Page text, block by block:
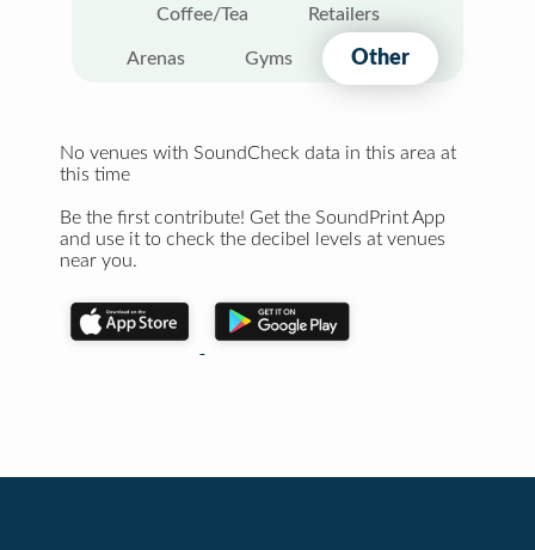
Coffee/Tea Retailers
Arenas Gyms Other
No venues with SoundCheck data in this area at
this time
Be the first contribute! Get the SoundPrint App
and use it to check the decibel levels at venues
near you.